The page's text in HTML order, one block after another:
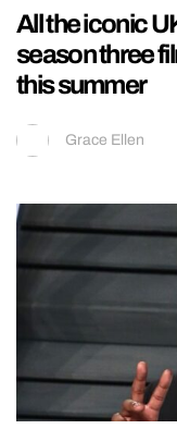
All the iconic
season three
this summer
Grace Ellen